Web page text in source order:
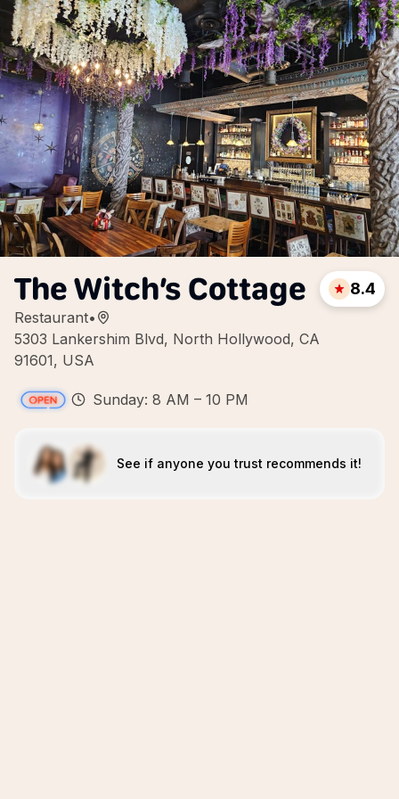
The Witch’s Cottage
Restaurant•
5303 Lankershim Blvd, North Hollywood, CA
91601, USA
8.4
Sunday: 8 AM – 10 PM
See if anyone you trust recommends it!